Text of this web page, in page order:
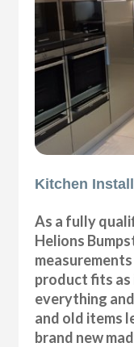
Kitchen
As a fully
Helions
product fits
everything
and old items
brand new